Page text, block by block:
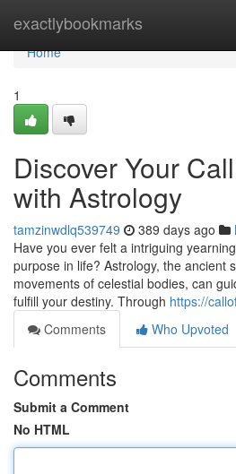
exactlybookmarks
Home
Home
1
Discover Your
with Astrology
tamzinwdlq539749 389 days ago
Have you ever felt a intriguing
purpose in life? Astrology, the ancient
movements of celestial bodies, can
fulfill your destiny. Through https://
Comments
Who Upvoted
Comments
Submit a Comment
No HTML